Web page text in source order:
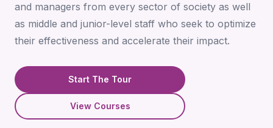
and managers from every sector of society as well
as middle and junior-level staff who seek to optimize
their effectiveness and accelerate their impact.
Start The Tour
View Courses